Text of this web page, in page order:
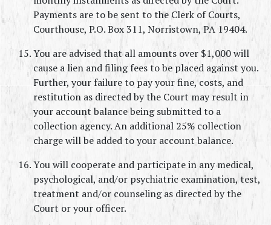
Payments are to be sent to the Clerk of Courts,
Courthouse, P.O. Box 311, Norristown, PA 19404.
You are advised that all amounts over $1,000 will
cause a lien and filing fees to be placed against you.
Further, your failure to pay your fine, costs, and
restitution as directed by the Court may result in
your account balance being submitted to a
collection agency. An additional 25% collection
charge will be added to your account balance.
You will cooperate and participate in any medical,
psychological, and/or psychiatric examination, test,
treatment and/or counseling as directed by the
Court or your officer.